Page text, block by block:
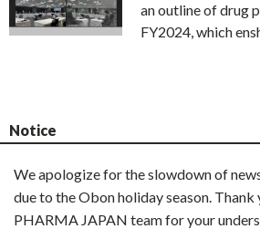
an outline of drug
FY2024, which
Notice
We apologize for the slowdown of
due to the Obon holiday season.
PHARMA JAPAN team for your